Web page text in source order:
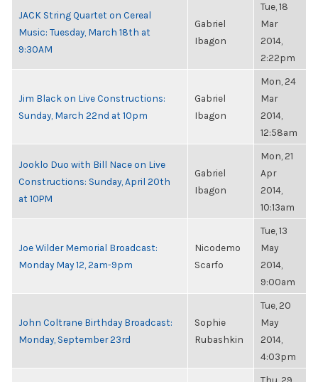
JACK String Quartet on Cereal
Music: Tuesday, March 18th at
9:30AM
Gabriel
Ibagon
Tue, 18
Mar
2014,
2:22pm
Jim Black on Live Constructions:
Sunday, March 22nd at 10pm
Gabriel
Ibagon
Mon, 24
Mar
2014,
12:58am
Jooklo Duo with Bill Nace on Live
Constructions: Sunday, April 20th
at 10PM
Gabriel
Ibagon
Mon, 21
Apr
2014,
10:13am
Joe Wilder Memorial Broadcast:
Monday May 12, 2am-9pm
Nicodemo
Scarfo
Tue, 13
May
2014,
9:00am
John Coltrane Birthday Broadcast:
Monday, September 23rd
Sophie
Rubashkin
Tue, 20
May
2014,
4:03pm